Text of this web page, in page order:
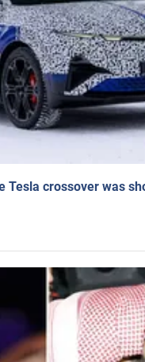
Tesla crossover was